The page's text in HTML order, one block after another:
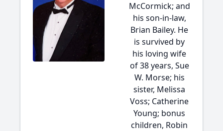
McCormick; and
his son-in-law,
Brian Bailey. He
is survived by
his loving wife
of 38 years, Sue
W. Morse; his
sister, Melissa
Voss; Catherine
Young; bonus
children, Robin